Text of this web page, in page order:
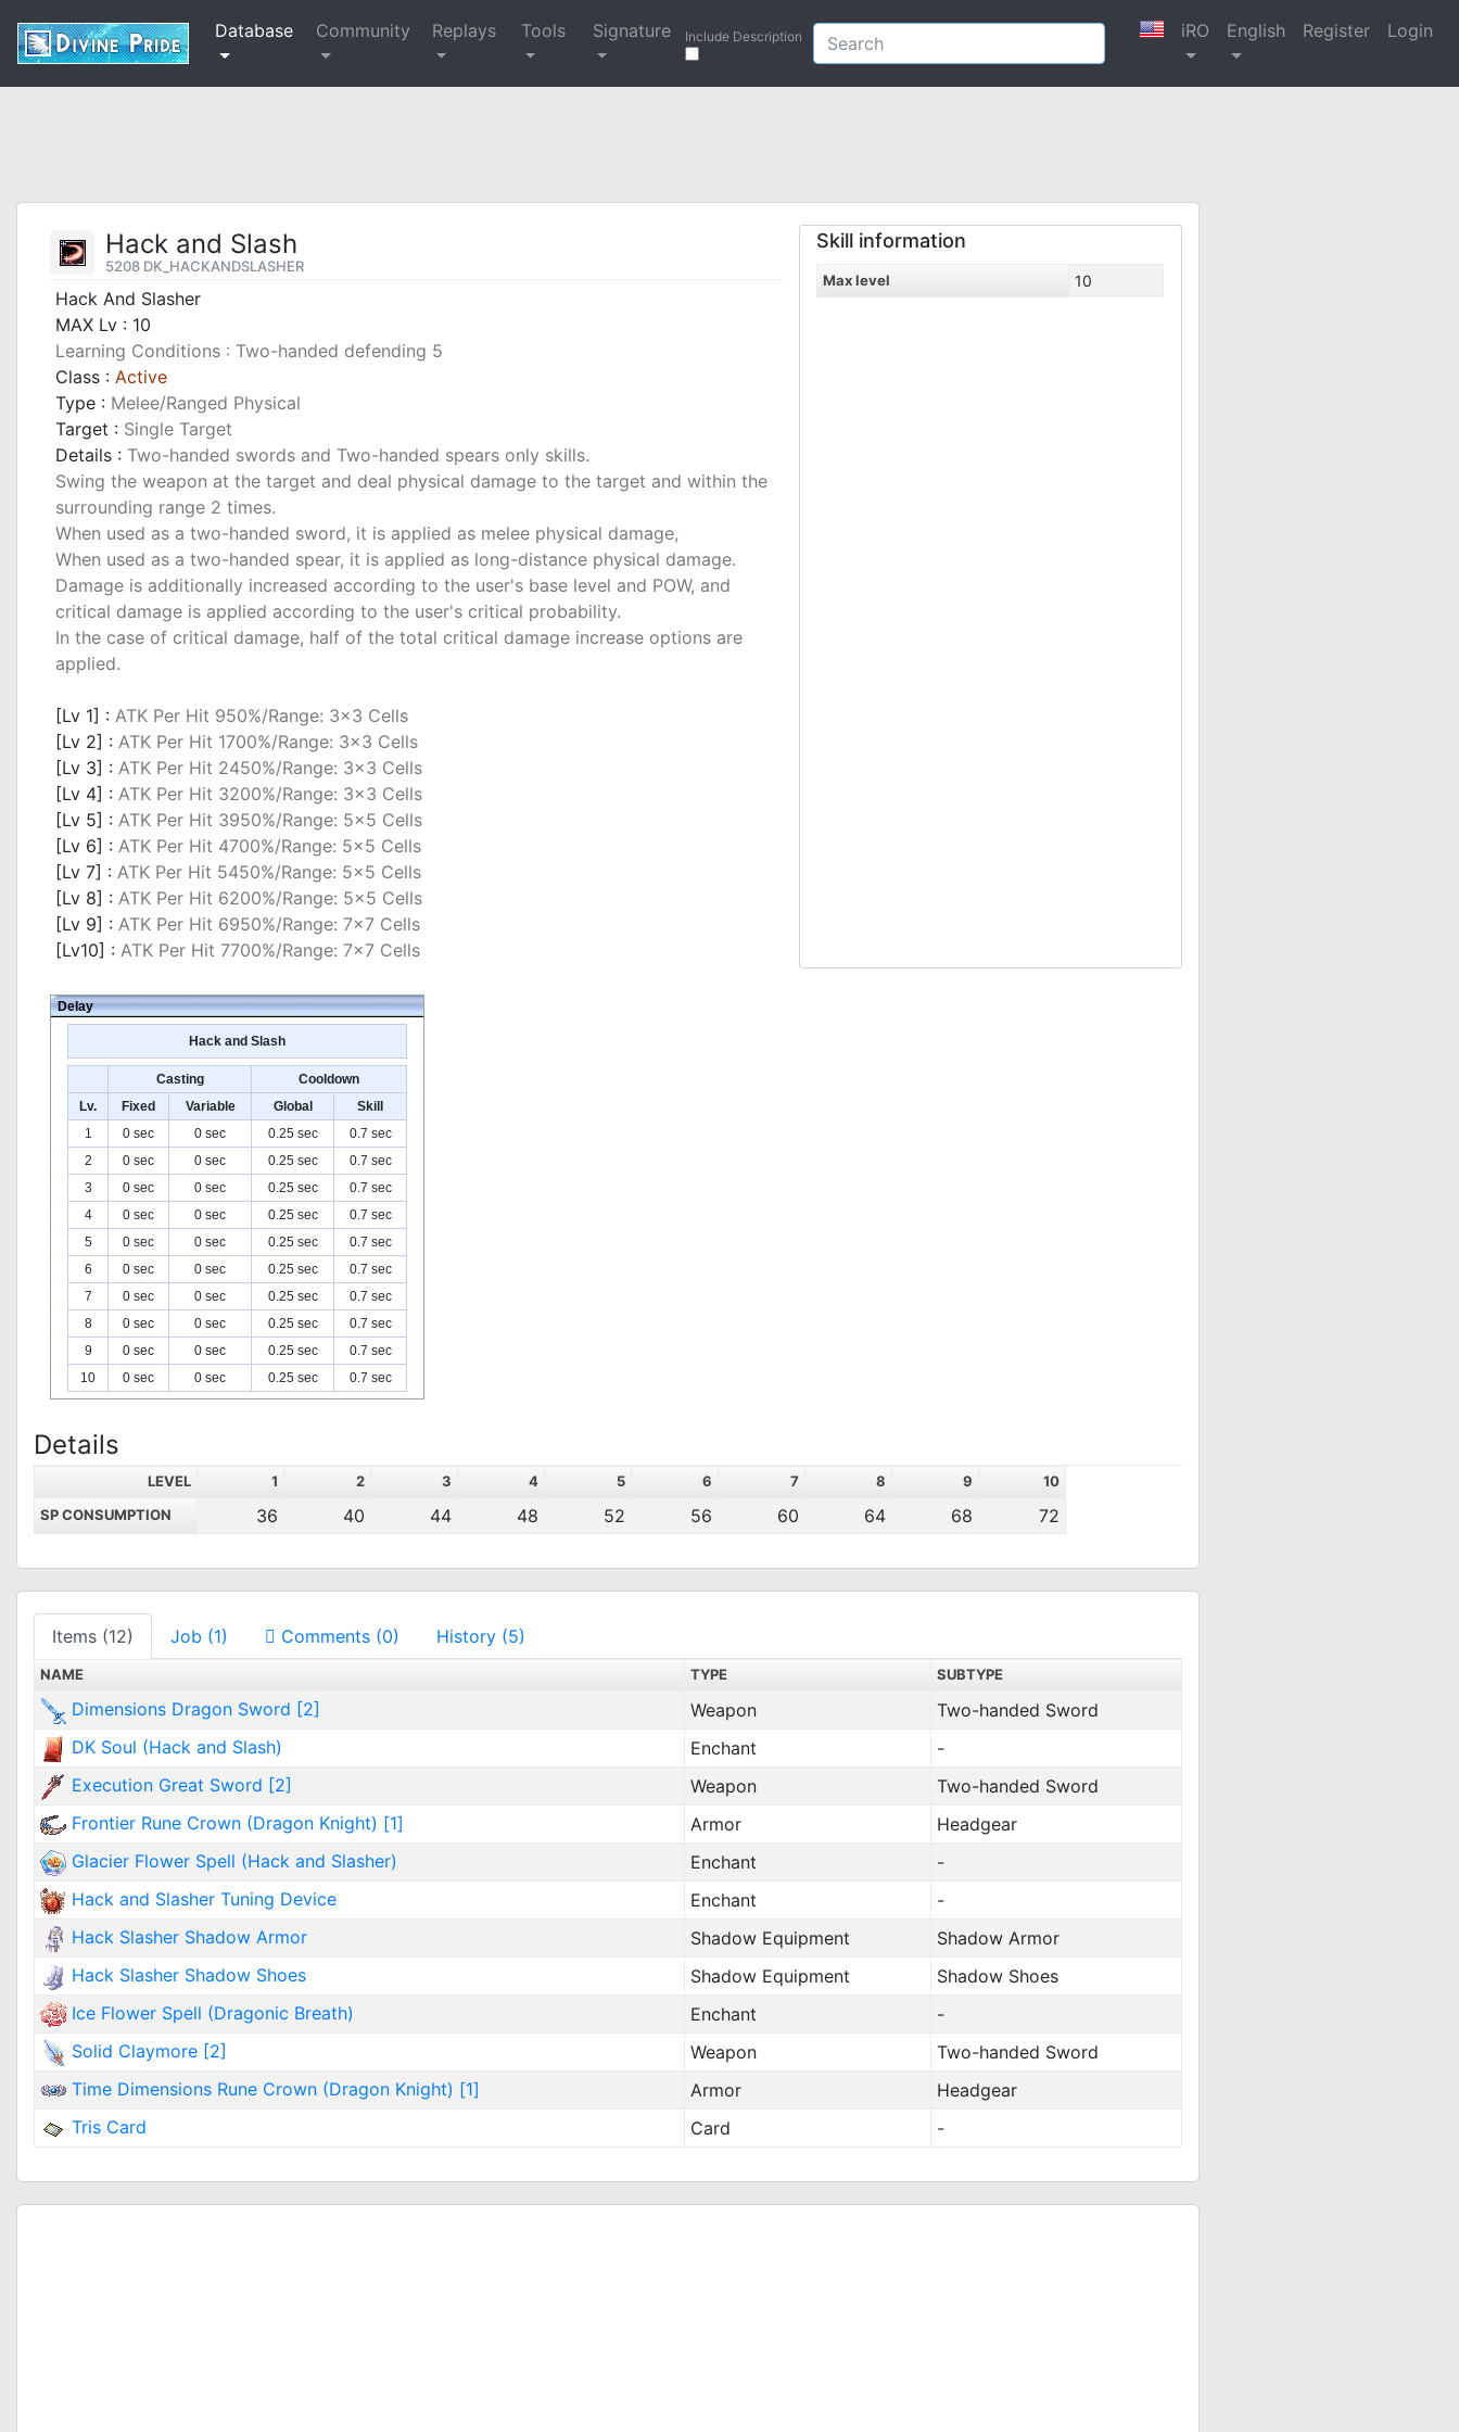
Database Community Replays Tools Signature Include Description iRO English Register Login
Hack and Slash
5208 DK_HACKANDSLASHER
Hack And Slasher
MAX Lv : 10
Learning Conditions : Two-handed defending 5
Class : Active
Type : Melee/Ranged Physical
Target : Single Target
Details : Two-handed swords and Two-handed spears only skills.
Swing the weapon at the target and deal physical damage to the target and within the
surrounding range 2 times.
When used as a two-handed sword, it is applied as melee physical damage,
When used as a two-handed spear, it is applied as long-distance physical damage.
Damage is additionally increased according to the user's base level and POW, and
critical damage is applied according to the user's critical probability.
In the case of critical damage, half of the total critical damage increase options are
applied.
[Lv 1] : ATK Per Hit 950%/Range: 3x3 Cells
[Lv 2] : ATK Per Hit 1700%/Range: 3x3 Cells
[Lv 3] : ATK Per Hit 2450%/Range: 3x3 Cells
[Lv 4] : ATK Per Hit 3200%/Range: 3x3 Cells
[Lv 5] : ATK Per Hit 3950%/Range: 5x5 Cells
[Lv 6] : ATK Per Hit 4700%/Range: 5x5 Cells
[Lv 7] : ATK Per Hit 5450%/Range: 5x5 Cells
[Lv 8] : ATK Per Hit 6200%/Range: 5x5 Cells
[Lv 9] : ATK Per Hit 6950%/Range: 7x7 Cells
[Lv10] : ATK Per Hit 7700%/Range: 7x7 Cells
Skill information
Max level 10
Delay
Hack and Slash
Casting
Cooldown
Lv.
Fixed Variable Global
Skill
1
0 sec 0 sec 0.25 sec
0.7 sec
2
0 sec 0 sec 0.25 sec
0.7 sec
3
0 sec 0 sec 0.25 sec
0.7 sec
4
0 sec 0 sec 0.25 sec
0.7 sec
5
0 sec 0 sec 0.25 sec
0.7 sec
6
0 sec 0 sec 0.25 sec
0.7 sec
7
0 sec 0 sec 0.25 sec
0.7 sec
8
0 sec 0 sec 0.25 sec
0.7 sec
9
0 sec 0 sec 0.25 sec
0.7 sec
10
0 sec 0 sec 0.25 sec 0.7 sec
Details
LEVEL 1 2 3 4 5 6 7 8 9
10
SP CONSUMPTION
36 40 44 48 52 56 60 64 68 72
Items (12) Job (1) Comments (0) History (5)
NAME TYPE SUBTYPE
Dimensions Dragon Sword [2] Weapon
Two-handed Sword
DK Soul (Hack and Slash)
Enchant
-
Execution Great Sword [2]
Weapon
Two-handed Sword
Frontier Rune Crown (Dragon Knight) [1]
Armor
Headgear
Glacier Flower Spell (Hack and Slasher)
Enchant
-
Hack and Slasher Tuning Device
Enchant
-
Hack Slasher Shadow Armor
Shadow Equipment
Shadow Armor
Hack Slasher Shadow Shoes
Shadow Equipment
Shadow Shoes
Ice Flower Spell (Dragonic Breath)
Enchant
-
Solid Claymore [2]
Weapon
Two-handed Sword
Time Dimensions Rune Crown (Dragon Knight) [1]
Armor
Headgear
Tris Card
Card -